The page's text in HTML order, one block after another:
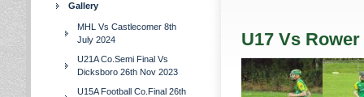
Gallery
MHL Vs Castlecomer 8th
July 2024
U21A Co.Semi Final Vs
Dicksboro 26th Nov 2023
U15A Football Co.Final 26th
U17 Vs